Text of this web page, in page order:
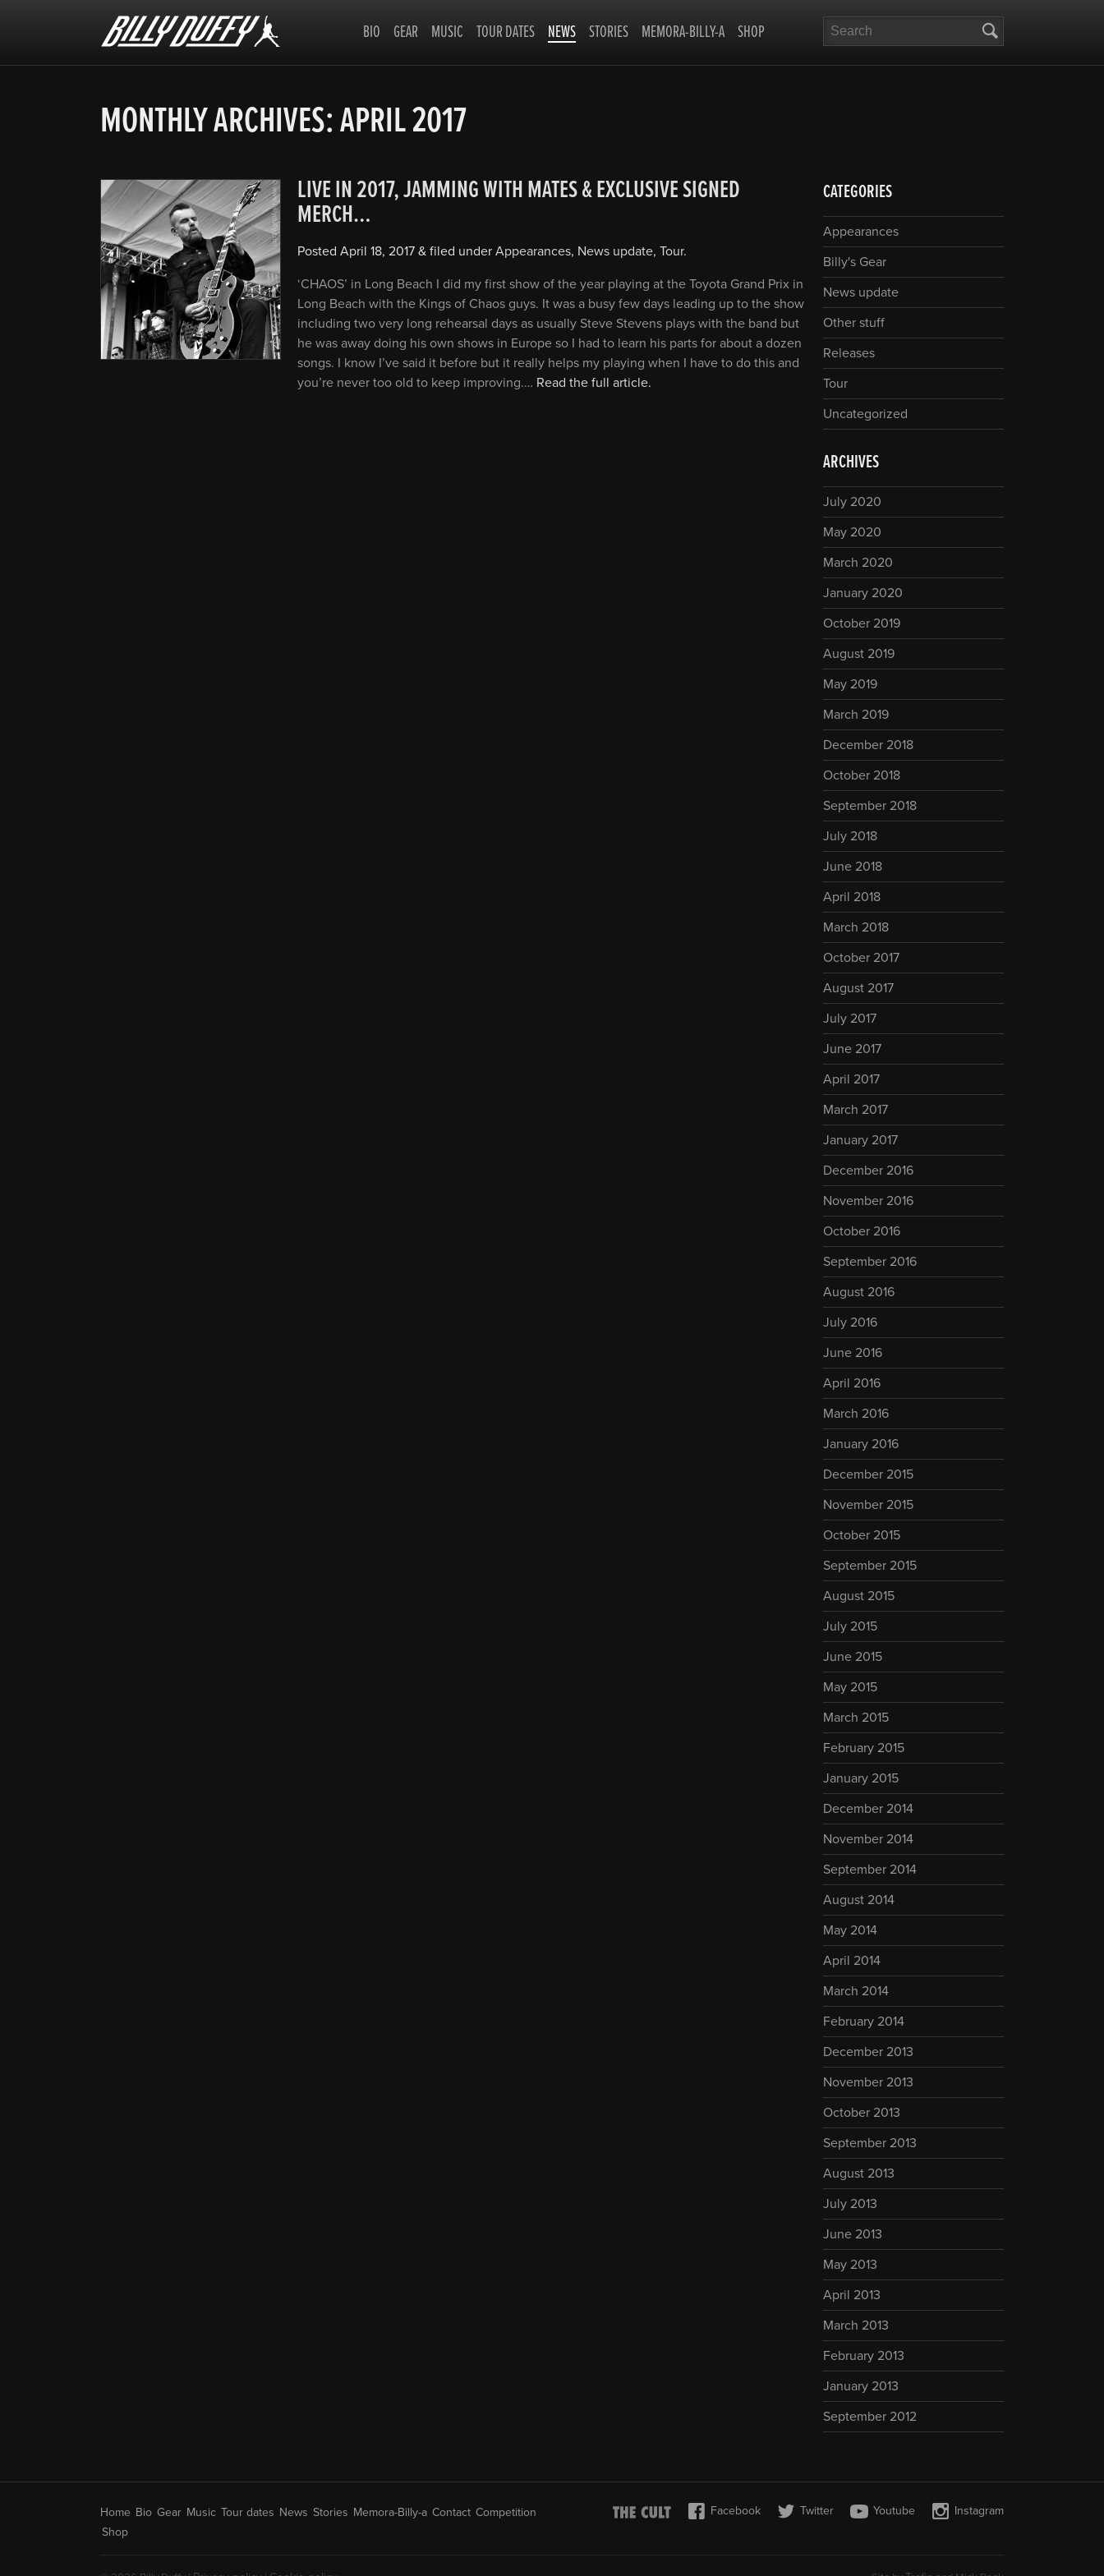
Billy
Duffy
BIO GEAR MUSIC TOUR DATES NEWS STORIES MEMORA-BILLY-A SHOP
MONTHLY ARCHIVES:APRIL 2017
LIVE IN 2017, JAMMING WITH MATES & EXCLUSIVE SIGNED
MERCH…
PostedApril 18, 2017 & filed underAppearances, News update,Tour.
‘CHAOS’ in Long Beach I did my first show of the year playing at the Toyota Grand Prix in
Long Beach with the Kings of Chaos guys. It was a busy few days leading up to the show
including two very long rehearsal days as usually Steve Stevens plays with the band but
he was away doing his own shows in Europe so I had to learn his parts for about a dozen
songs. I know I’ve said it before but it really helps my playing when I have to do this and
you’re never too old to keep improving.… Read the full article.
CATEGORIES
Appearances
Billy's Gear
News update
Other stuff
Releases
Tour
Uncategorized
ARCHIVES
July 2020
May 2020
March 2020
January 2020
October 2019
August 2019
May 2019
March 2019
December 2018
October 2018
September 2018
July 2018
June 2018
April 2018
March 2018
October 2017
August 2017
July 2017
June 2017
April 2017
March 2017
January 2017
December 2016
November 2016
October 2016
September 2016
August 2016
July 2016
June 2016
April 2016
March 2016
January 2016
December 2015
November 2015
October 2015
September 2015
August 2015
July 2015
June 2015
May 2015
March 2015
February 2015
January 2015
December 2014
November 2014
September 2014
August 2014
May 2014
April 2014
March 2014
February 2014
December 2013
November 2013
October 2013
September 2013
August 2013
July 2013
June 2013
May 2013
April 2013
March 2013
February 2013
January 2013
September 2012
Home Bio Gear Music Tour dates News Stories Memora-Billy-a Contact Competition
Shop
Facebook Twitter Youtube Instagram